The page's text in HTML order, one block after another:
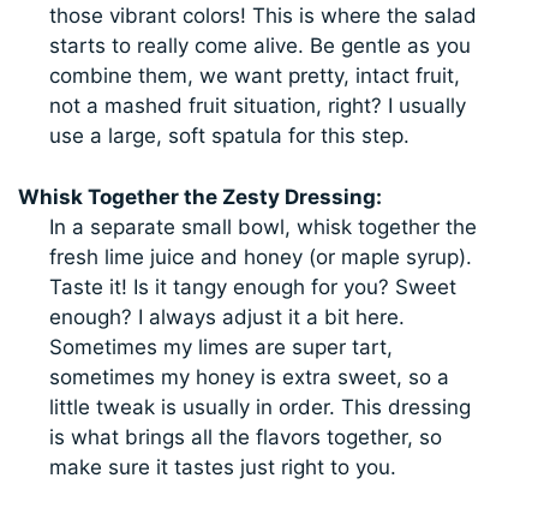
those vibrant colors! This is where the salad
starts to really come alive. Be gentle as you
combine them, we want pretty, intact fruit,
not a mashed fruit situation, right? I usually
use a large, soft spatula for this step.
Whisk Together the Zesty Dressing:
In a separate small bowl, whisk together the
fresh lime juice and honey (or maple syrup).
Taste it! Is it tangy enough for you? Sweet
enough? I always adjust it a bit here.
Sometimes my limes are super tart,
sometimes my honey is extra sweet, so a
little tweak is usually in order. This dressing
is what brings all the flavors together, so
make sure it tastes just right to you.